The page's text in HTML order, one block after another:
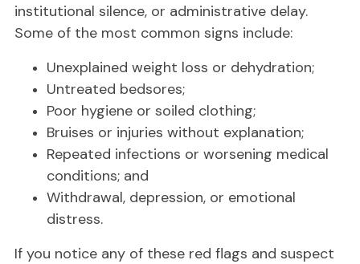
institutional silence, or administrative delay.
Some of the most common signs include:
Unexplained weight loss or dehydration;
Untreated bedsores;
Poor hygiene or soiled clothing;
Bruises or injuries without explanation;
Repeated infections or worsening medical
conditions; and
Withdrawal, depression, or emotional
distress.
If you notice any of these red flags and suspect